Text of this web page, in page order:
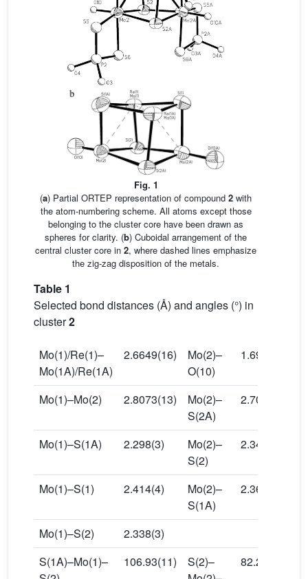
Fig. 1
(a) Partial ORTEP representation of compound 2 with
the atom-numbering scheme. All atoms except those
belonging to the cluster core have been drawn as
spheres for clarity. (b) Cuboidal arrangement of the
central cluster core in 2, where dashed lines emphasize
the zig-zag disposition of the metals.
Table 1
Selected bond distances (Å) and angles (°) in
cluster2
Mo(1)/Re(1)–
Mo(1A)/Re(1A)
2.6649(16)
Mo(2)–
O(10)
1.696(8)
Mo(1)–Mo(2) 2.8073(13)
Mo(2)–
S(2A)
2.703(3)
Mo(1)–S(1A) 2.298(3)
Mo(2)–
S(2)
2.340(3)
Mo(1)–S(1) 2.414(4)
Mo(2)–
S(1A)
2.369(3)
Mo(1)–S(2)
2.338(3)
S(1A)–Mo(1)–
106.93(11)
S(2)–
82.26(10)